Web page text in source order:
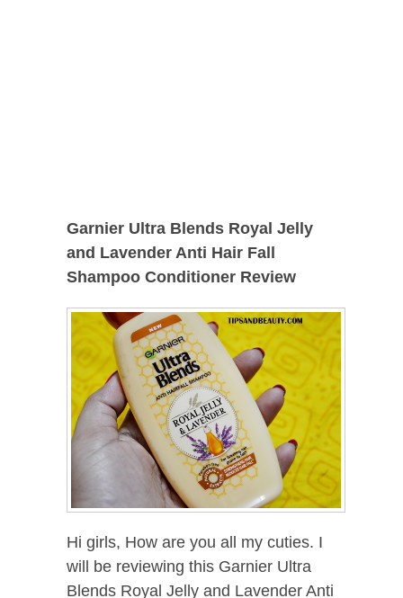
Garnier Ultra Blends Royal Jelly
and Lavender Anti Hair Fall
Shampoo Conditioner Review
Hi girls, How are you all my cuties. I
will be reviewing this Garnier Ultra
Blends Royal Jelly and Lavender Anti